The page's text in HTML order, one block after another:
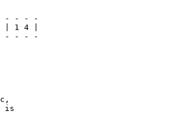
- - - -
1 4 |
- - - -
is